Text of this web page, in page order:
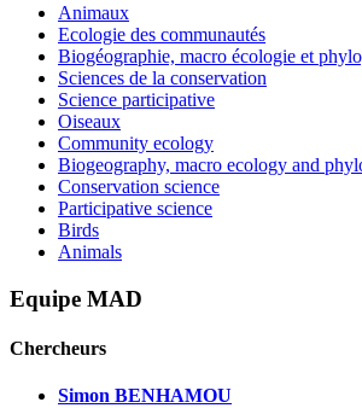
Animaux
Ecologie des communautés
Biogéographie, macro écologie et
Sciences de la conservation
Science participative
Oiseaux
Community ecology
Biogeography, macro ecology and
Conservation science
Participative science
Birds
Animals
Equipe MAD
Chercheurs
Simon BENHAMOU